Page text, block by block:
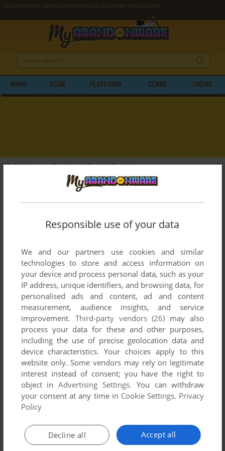
Abandonware games developed by Quantum Productions
NAME YEAR PLATFORM GENRE THEME
My Abandonware>Developers>Quantum Productions
BROWSE GAMES DEVELOPED BY
QUANTUM PRODUCTIONS
List of all abandonware games originally
1986 and 1986.
Quantum Productions' Games 1-1 of 1
ADD TO FAVORITES
C64, AMIGA, ATARI ST, BBC MICRO, ELECTRON
Responsible use of your data
We and our partners use cookies and similar
technologies to store and access information on
your device and process personal data, such as your
IP address, unique identifiers, and browsing data, for
personalised ads and content, ad and content
measurement, audience insights, and service
improvement. Third-party vendors (26) may also
process your data for these and other purposes,
including the use of precise geolocation data and
device characteristics. Your choices apply to this
website only. Some vendors may rely on legitimate
interest instead of consent; you have the right to
object inAdvertising Settings. You can withdraw
your consent at any time in Cookie Settings. Privacy
Policy
Accept all
Decline all